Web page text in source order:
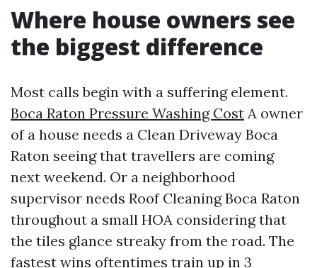
Where house owners see
the biggest difference
Most calls begin with a suffering element.
Boca Raton Pressure Washing Cost A owner
of a house needs a Clean Driveway Boca
Raton seeing that travellers are coming
next weekend. Or a neighborhood
supervisor needs Roof Cleaning Boca Raton
throughout a small HOA considering that
the tiles glance streaky from the road. The
fastest wins oftentimes train up in 3